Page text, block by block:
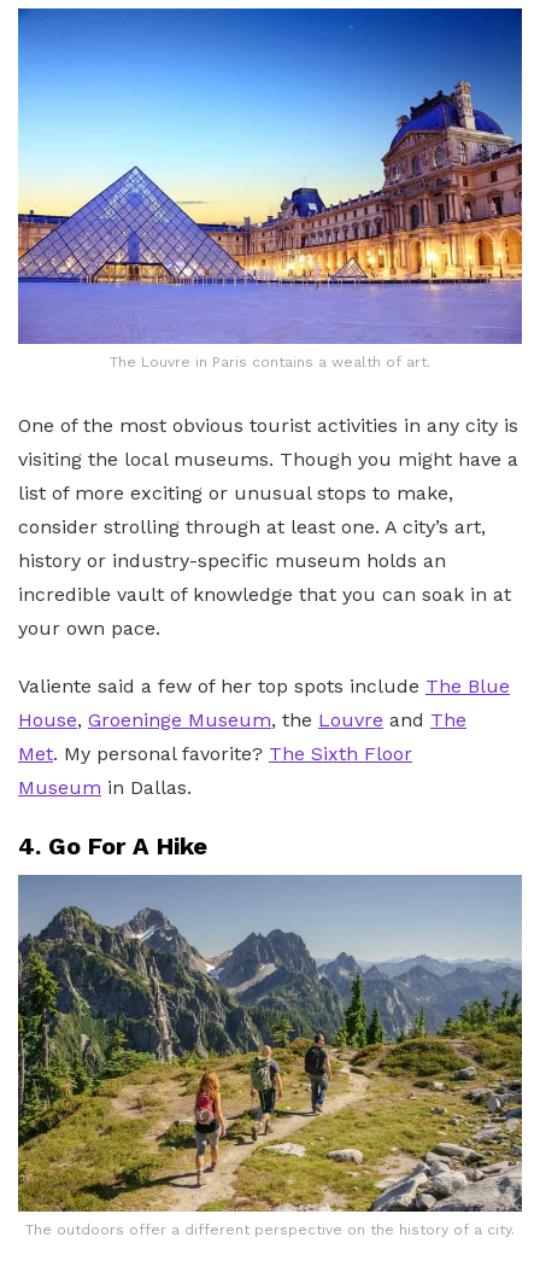
The Louvre in Paris contains a wealth of art.
One of the most obvious tourist activities in any city is
visiting the local museums. Though you might have a
list of more exciting or unusual stops to make,
consider strolling through at least one. A city’s art,
history or industry-specific museum holds an
incredible vault of knowledge that you can soak in at
your own pace.
Valiente said a few of her top spots include The Blue
House, Groeninge Museum, the Louvre and The
Met. My personal favorite? The Sixth Floor
Museum in Dallas.
4. Go For A Hike
The outdoors offer a different perspective on the history of a city.